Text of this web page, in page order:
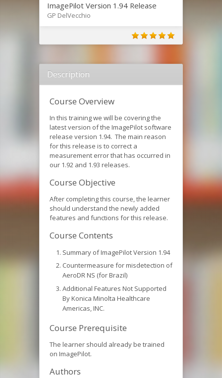
ImagePilot Version 1.94 Release
GP DelVecchio
Description
Course Overview
In this training we will be covering the
latest version of the ImagePilot software
release version 1.94. The main reason
for this release is to correct a
measurement error that has occurred in
our 1.92 and 1.93 releases.
Course Objective
After completing this course, the learner
should understand the newly added
features and functions for this release.
Course Contents
Summary of ImagePilot Version 1.94
Countermeasure for misdetection of
AeroDR NS (for Brazil)
Additional Features Not Supported
By Konica Minolta Healthcare
Americas, INC.
Course Prerequisite
The learner should already be trained
on ImagePilot.
Authors